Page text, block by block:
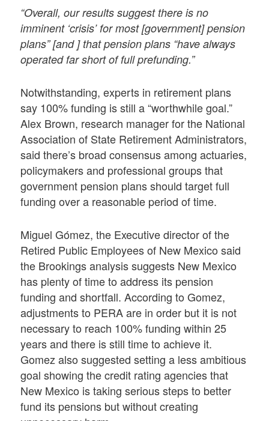
“Overall, our results suggest there is no
imminent ‘crisis’ for most [government] pension
plans” [and ] that pension plans “have always
operated far short of full prefunding.”
Notwithstanding, experts in retirement plans
say 100% funding is still a “worthwhile goal.”
Alex Brown, research manager for the National
Association of State Retirement Administrators,
said there’s broad consensus among actuaries,
policymakers and professional groups that
government pension plans should target full
funding over a reasonable period of time.
Miguel Gómez, the Executive director of the
Retired Public Employees of New Mexico said
the Brookings analysis suggests New Mexico
has plenty of time to address its pension
funding and shortfall. According to Gomez,
adjustments to PERA are in order but it is not
necessary to reach 100% funding within 25
years and there is still time to achieve it.
Gomez also suggested setting a less ambitious
goal showing the credit rating agencies that
New Mexico is taking serious steps to better
fund its pensions but without creating